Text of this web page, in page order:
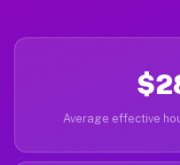
Average effective